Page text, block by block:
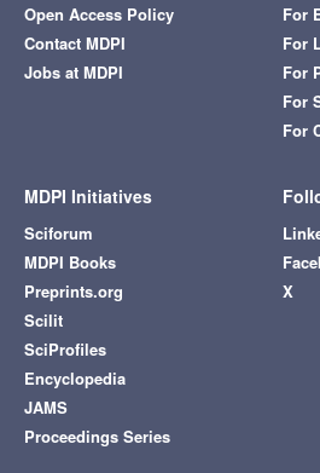
Open Access Policy
Contact MDPI
Jobs at MDPI
For
For
For
For
For
MDPI Initiatives
Sciforum
MDPI Books
Preprints.org
Scilit
SciProfiles
Encyclopedia
JAMS
Proceedings Series
X